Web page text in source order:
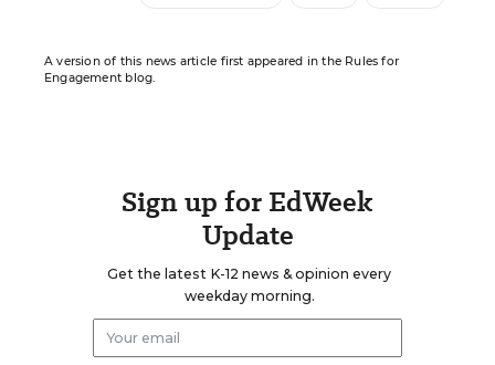
A version of this news article first appeared in the Rules for
Engagement blog.
Sign up for EdWeek
Update
Get the latest K-12 news & opinion every
weekday morning.